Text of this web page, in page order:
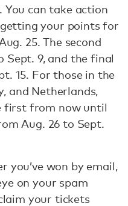
can take action
your points for
25. The second
Sept. 9, and the final
15. For those in the
and Netherlands,
first from now until
Aug. 26 to Sept.
you’ve won by email,
on your spam
your tickets